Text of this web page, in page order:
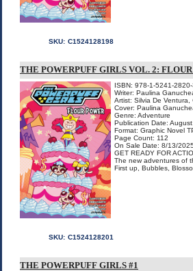
SKU: C1524128198
THE POWERPUFF GIRLS VOL. 2:
ISBN: 978-1-5241-
Writer: Paulina
Artist: Silvia De Ventura,
Cover: Paulina
Genre: Adventure
Publication Date:
Format: Graphic Novel
Page Count: 112
On Sale Date: 8/13/
GET READY FOR
The new adventures of
First up, Bubbles,
SKU: C1524128201
THE POWERPUFF GIRLS #1